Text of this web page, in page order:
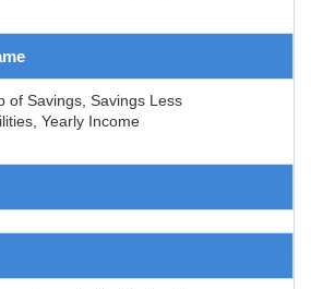
of Savings, Savings Less
Yearly Income